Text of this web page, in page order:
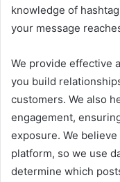
knowledge of
your message
We provide effective
you build
customers. We also
engagement,
exposure. We
platform, so we use
determine which